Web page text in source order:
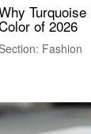
of 2026
Fashion